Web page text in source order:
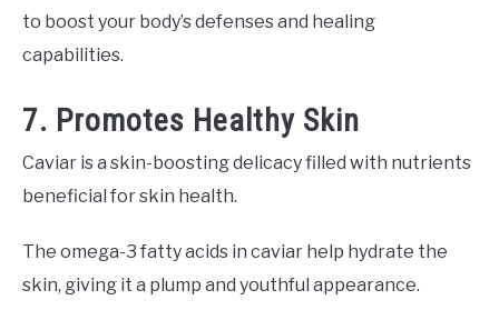
to boost your body’s defenses and healing
capabilities.
7. Promotes Healthy Skin
Caviar is a skin-boosting delicacy filled with nutrients
beneficial for skin health.
The omega-3 fatty acids in caviar help hydrate the
skin, giving it a plump and youthful appearance.